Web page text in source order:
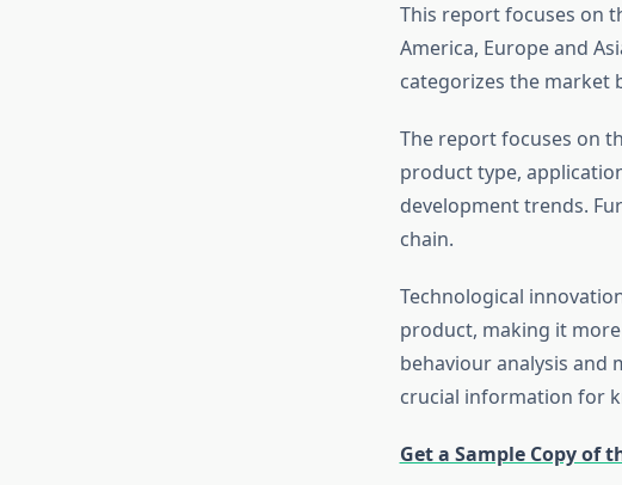
This report focuses on
America, Europe and
categorizes the market
The report focuses on
product type,
development trends.
chain.
Technological
product, making it
behaviour analysis and
crucial information for
Get a Sample Copy of